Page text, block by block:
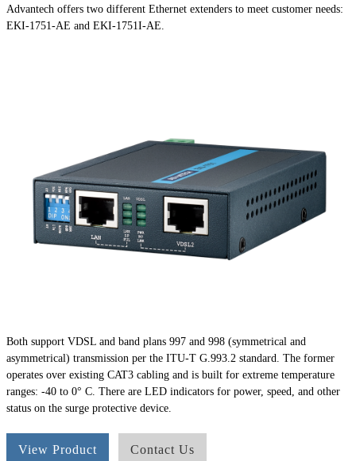
Advantech offers two different Ethernet extenders to meet customer needs:
EKI-1751-AE and EKI-1751I-AE.
Both support VDSL and band plans 997 and 998 (symmetrical and
asymmetrical) transmission per the ITU-T G.993.2 standard. The former
operates over existing CAT3 cabling and is built for extreme temperature
ranges: -40 to 0° C. There are LED indicators for power, speed, and other
status on the surge protective device.
View Product Contact Us